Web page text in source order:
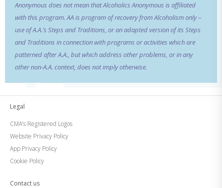
Anonymous does not mean that Alcoholics Anonymous is affiliated
with this program. AA is program of recovery from Alcoholism only –
use of A.A.’s Steps and Traditions, or an adapted version of its Steps
and Traditions in connection with programs or activities which are
patterned after A.A., but which address other problems, or in any
other non-A.A. context, does not imply otherwise.
Legal
CMA’s Registered Logos
Website Privacy Policy
App Privacy Policy
Cookie Policy
Contact us